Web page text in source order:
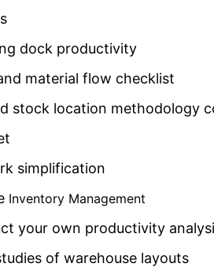
dock productivity
material flow checklist
stock location methodology
simplification
Inventory Management
your own productivity
of warehouse layouts